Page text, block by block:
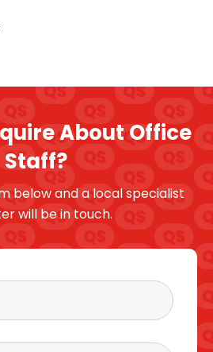
About Office
Staff?
below and a local specialist
will be in touch.